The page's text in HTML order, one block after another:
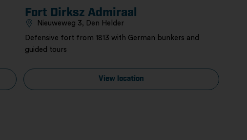
Fort Dirksz Admiraal
Nieuweweg 3, Den Helder
Defensive fort from 1813 with German bunkers and
guided tours
View location